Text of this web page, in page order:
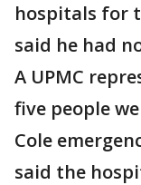
hospitals for
said he had
A UPMC
five people
Cole
said the